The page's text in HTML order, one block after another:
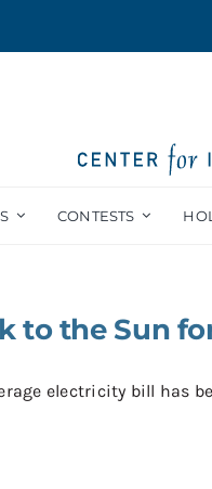
CONTESTS
to the Sun
electricity bill has